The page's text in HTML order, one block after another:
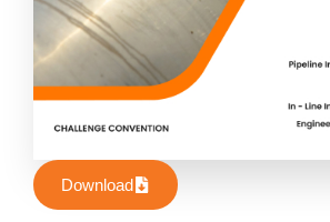
Download